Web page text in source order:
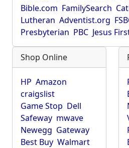
Bible.com FamilySearch
Lutheran Adventist.org
Presbyterian PBC Jesus
Shop Online
HP Amazon
craigslist
Game Stop Dell
Safeway mwave
Newegg Gateway
Best Buy Walmart